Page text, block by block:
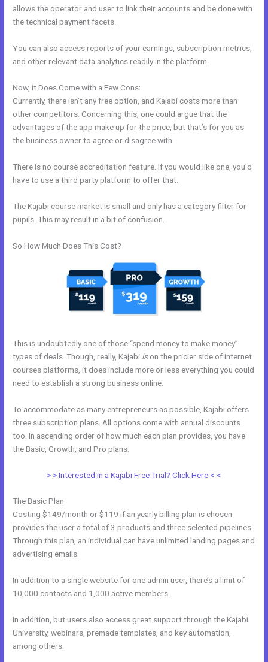
allows the operator and user to link their accounts and be done with
the technical payment facets.
You can also access reports of your earnings, subscription metrics,
and other relevant data analytics readily in the platform.
Now, it Does Come with a Few Cons:
Currently, there isn’t any free option, and Kajabi costs more than
other competitors. Concerning this, one could argue that the
advantages of the app make up for the price, but that’s for you as
the business owner to agree or disagree with.
There is no course accreditation feature. If you would like one, you’d
have to use a third party platform to offer that.
The Kajabi course market is small and only has a category filter for
pupils. This may result in a bit of confusion.
So How Much Does This Cost?
This is undoubtedly one of those “spend money to make money”
types of deals. Though, really, Kajabi ison the pricier side of internet
courses platforms, it does include more or less everything you could
need to establish a strong business online.
To accommodate as many entrepreneurs as possible, Kajabi offers
three subscription plans. All options come with annual discounts
too. In ascending order of how much each plan provides, you have
the Basic, Growth, and Pro plans.
> > Interested in a Kajabi Free Trial? Click Here < <
The Basic Plan
Costing $149/month or $119 if an yearly billing plan is chosen
provides the user a total of 3 products and three selected pipelines.
Through this plan, an individual can have unlimited landing pages and
advertising emails.
In addition to a single website for one admin user, there’s a limit of
10,000 contacts and 1,000 active members.
In addition, but users also access great support through the Kajabi
University, webinars, premade templates, and key automation,
among others.